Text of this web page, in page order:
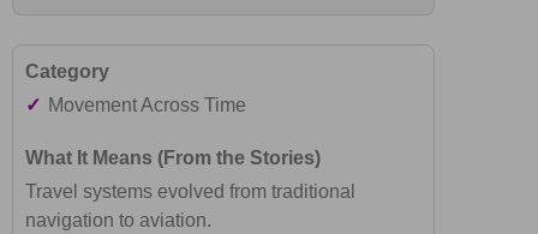
✓ Movement Across Time
Travel systems evolved from traditional
navigation to aviation.